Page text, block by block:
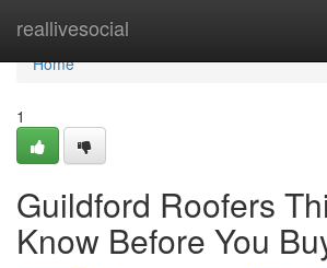
reallivesocial
Home
Home
1
Guildford Roofers
Know Before You